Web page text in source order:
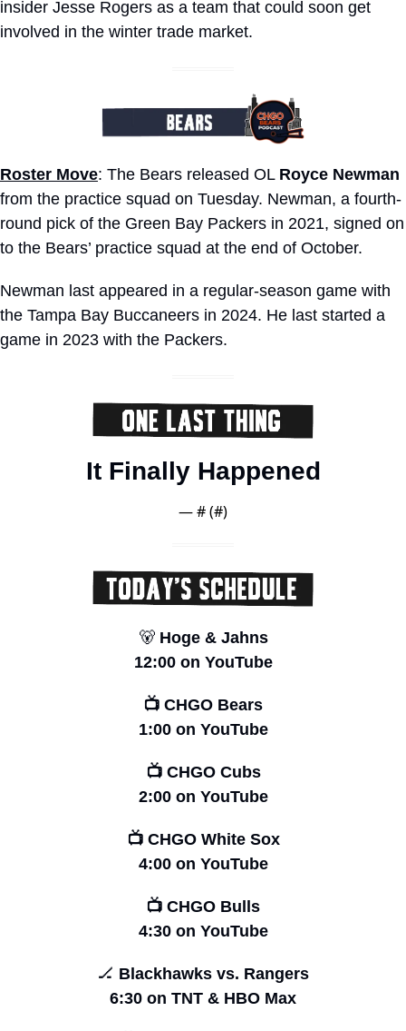
insider Jesse Rogers as a team that could soon get
involved in the winter trade market.
Roster Move: The Bears released OL Royce Newman
from the practice squad on Tuesday. Newman, a fourth-
round pick of the Green Bay Packers in 2021, signed on
to the Bears’ practice squad at the end of October.
Newman last appeared in a regular-season game with
the Tampa Bay Buccaneers in 2024. He last started a
game in 2023 with the Packers.
It Finally Happened
— # (#)
🐻 Hoge & Jahns
12:00 on YouTube
📺 CHGO Bears
1:00 on YouTube
📺 CHGO Cubs
2:00 on YouTube
📺 CHGO White Sox
4:00 on YouTube
📺 CHGO Bulls
4:30 on YouTube
🏒 Blackhawks vs. Rangers
6:30 on TNT & HBO Max